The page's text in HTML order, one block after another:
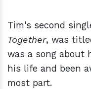
Tim's second
Together, was
was a song about
his life and been
most part.